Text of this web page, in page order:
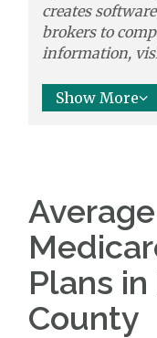
creates
brokers to
information,
Show More
Plans
County